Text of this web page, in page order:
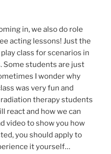
in, we also do role
acting lessons! Just the
class for scenarios in
Some students are just
I wonder why
was very fun and
therapy students
react and how we can
video to show you how
you should apply to
it yourself…